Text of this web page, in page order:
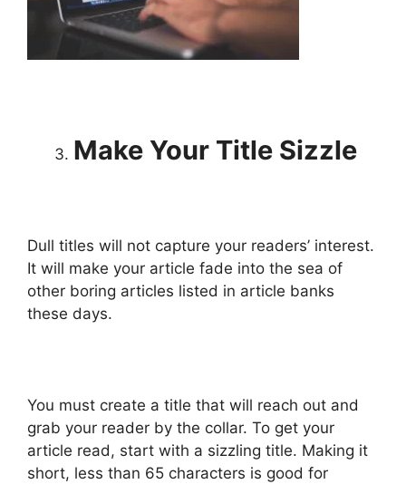
Make Your Title Sizzle
Dull titles will not capture your readers’ interest.
It will make your article fade into the sea of
other boring articles listed in article banks
these days.
You must create a title that will reach out and
grab your reader by the collar. To get your
article read, start with a sizzling title. Making it
short, less than 65 characters is good for